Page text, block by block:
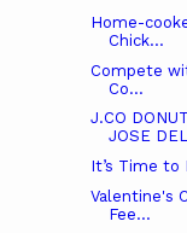
Home-
Chick...
Compete
Co...
J.CO
JOSE
It’s Time to
Valentine's
Fee...